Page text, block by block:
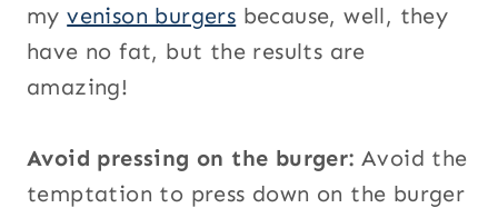
myvenison burgers because, well, they
have no fat, but the results are
amazing!
Avoid pressing on the burger: Avoid the
temptation to press down on the burger